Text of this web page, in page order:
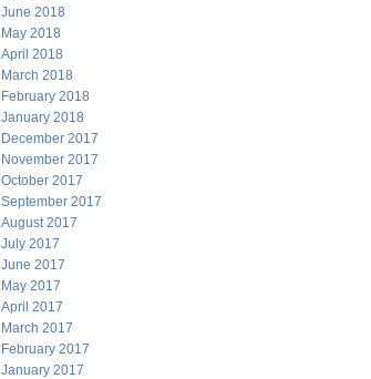
June 2018
May 2018
April 2018
March 2018
February 2018
January 2018
December 2017
November 2017
October 2017
September 2017
August 2017
July 2017
June 2017
May 2017
April 2017
March 2017
February 2017
January 2017